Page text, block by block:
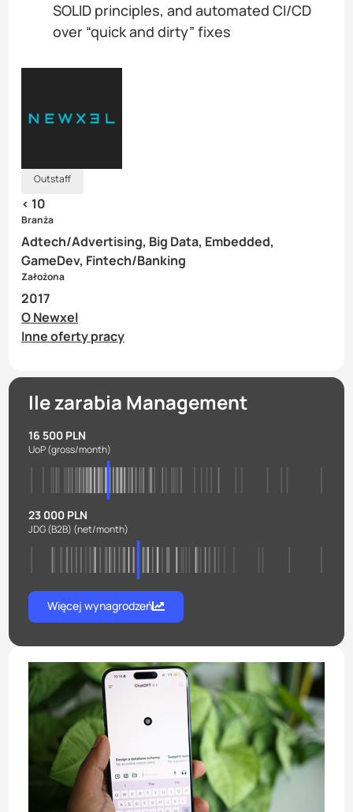
SOLID principles, and automated CI/CD
over “quick and dirty” fixes
Outstaff
< 10
Branża
Adtech/Advertising, Big Data, Embedded,
GameDev, Fintech/Banking
Założona
2017
O Newxel
Inne oferty pracy
Ile zarabia Management
16 500 PLN
UoP(gross/month)
23 000 PLN
JDG (B2B) (net/month)
Więcej wynagrodzeń